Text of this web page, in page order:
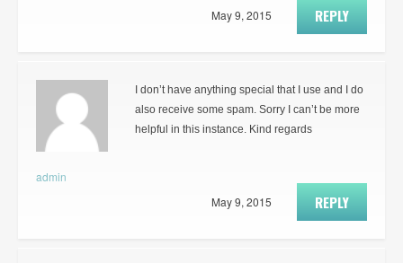
REPLY
May 9, 2015
admin
I don’t have anything special that I use and I do
also receive some spam. Sorry I can’t be more
helpful in this instance. Kind regards
REPLY
May 9, 2015